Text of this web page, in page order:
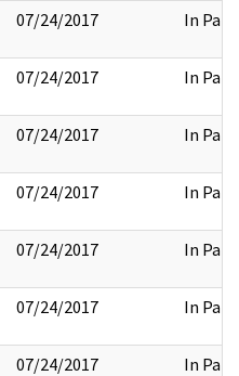
07/24/2017 In Part
07/24/2017 In Part
07/24/2017 In Part
07/24/2017 In Part
07/24/2017 In Part
07/24/2017 In Part
07/24/2017 In Part